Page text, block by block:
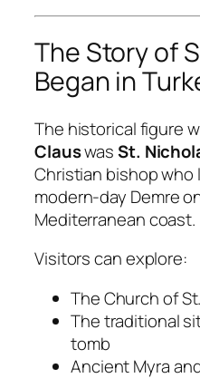
The Story of
Began in
The historical figure
ClauswasSt.
Christian bishop who
modern-day Demre
Mediterranean coast.
Visitors can explore:
The Church of
The traditional
tomb
Ancient Myra